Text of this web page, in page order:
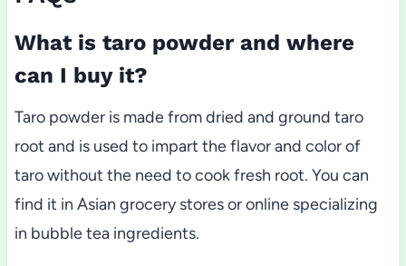
What is taro powder and where
can I buy it?
Taro powder is made from dried and ground taro
root and is used to impart the flavor and color of
taro without the need to cook fresh root. You can
find it in Asian grocery stores or online specializing
in bubble tea ingredients.